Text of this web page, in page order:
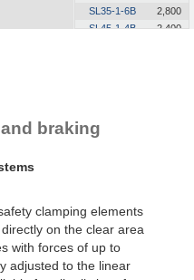
SL35-1-6B
2,800
SL45-1-4B
2,400
SL55-2-4B
SL65-2-6B
braking
clamping elements
on the clear area
with forces of up to
adjusted to the linear